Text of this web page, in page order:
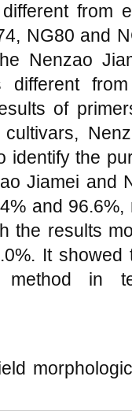
from
NG80 and
Nenzao
different
of
identify the
Jiamei and
and
the results
It
method in